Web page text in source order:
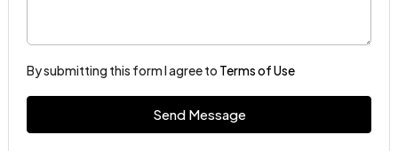
By submitting this form I agree to Terms of Use
Send Message